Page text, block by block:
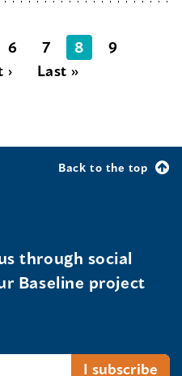
6 7 8
9
› Last »
Back to the top
through social
Baseline project